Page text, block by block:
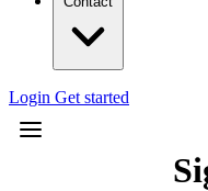
Login Get started